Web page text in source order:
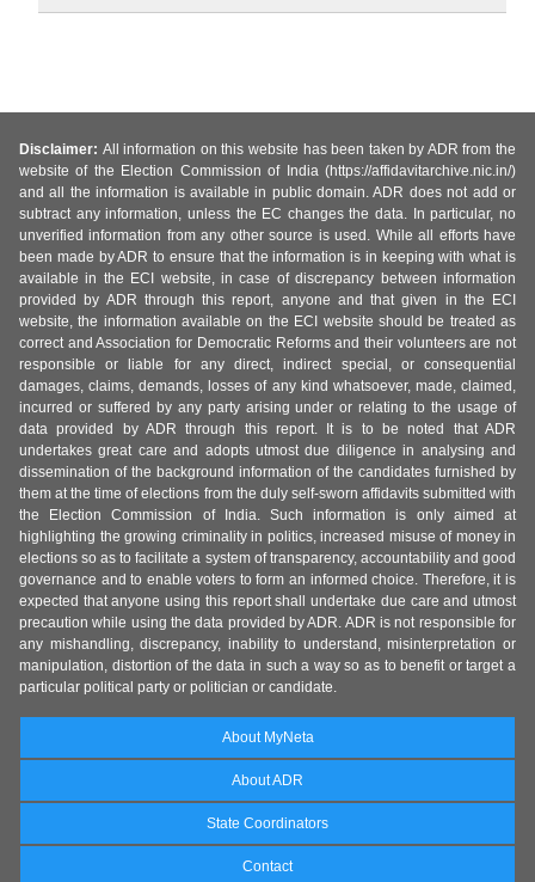
Disclaimer: All information on this website has been taken by ADR from the
website of the Election Commission of India (https://affidavitarchive.nic.in/)
and all the information is available in public domain. ADR does not add or
subtract any information, unless the EC changes the data. In particular, no
unverified information from any other source is used. While all efforts have
been made by ADR to ensure that the information is in keeping with what is
available in the ECI website, in case of discrepancy between information
provided by ADR through this report, anyone and that given in the ECI
website, the information available on the ECI website should be treated as
correct and Association for Democratic Reforms and their volunteers are not
responsible or liable for any direct, indirect special, or consequential
damages, claims, demands, losses of any kind whatsoever, made, claimed,
incurred or suffered by any party arising under or relating to the usage of
data provided by ADR through this report. It is to be noted that ADR
undertakes great care and adopts utmost due diligence in analysing and
dissemination of the background information of the candidates furnished by
them at the time of elections from the duly self-sworn affidavits submitted with
the Election Commission of India. Such information is only aimed at
highlighting the growing criminality in politics, increased misuse of money in
elections so as to facilitate a system of transparency, accountability and good
governance and to enable voters to form an informed choice. Therefore, it is
expected that anyone using this report shall undertake due care and utmost
precaution while using the data provided by ADR. ADR is not responsible for
any mishandling, discrepancy, inability to understand, misinterpretation or
manipulation, distortion of the data in such a way so as to benefit or target a
particular political party or politician or candidate.
About MyNeta
About ADR
State Coordinators
Contact